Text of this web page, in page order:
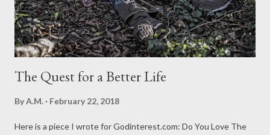
Convention church. Billy Graham began missionary work in 1944
sharin...
The Quest for a Better Life
ByA.M. February 22, 2018
Here is a piece I wrote for Godinterest.com: Do You Love The